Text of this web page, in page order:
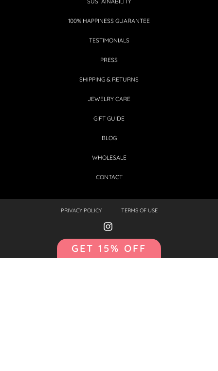
100% HAPPINESS GUARANTEE
TESTIMONIALS
PRESS
SHIPPING & RETURNS
JEWELRY CARE
GIFT GUIDE
BLOG
WHOLESALE
CONTACT
PRIVACY POLICY TERMS OF USE
GET 15% OFF